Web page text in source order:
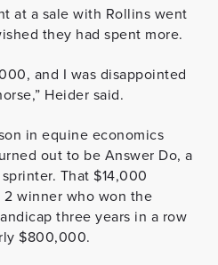
at a sale with Rollins went
they had spent more.
and I was disappointed
Heider said.
in equine economics
out to be Answer Do, a
That $14,000
2 winner who won the
three years in a row
$800,000.